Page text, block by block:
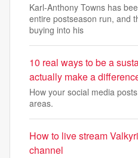
Karl-Anthony Towns has
entire postseason run, and
buying into his
10 real ways to be a
actually make a
How your social media
areas.
How to live stream
channel